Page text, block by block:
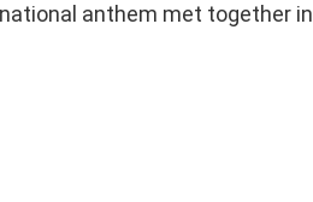
anthem met together in